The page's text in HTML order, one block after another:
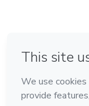
Made with❤ in